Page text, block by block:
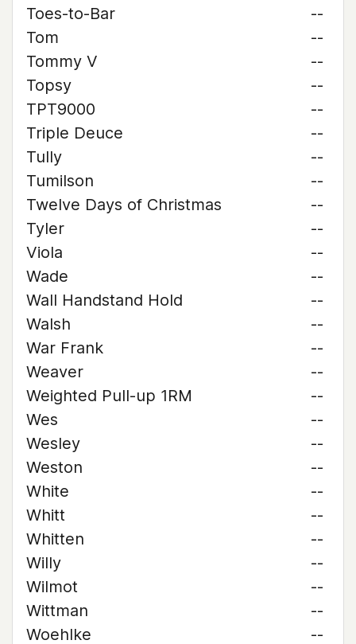
Toes-to-Bar
--
Tom
--
Tommy V
--
Topsy
--
TPT9000
--
Triple Deuce
--
Tully
--
Tumilson
--
Twelve Days of Christmas
--
Tyler
--
Viola
--
Wade
--
Wall Handstand Hold
--
Walsh
--
War Frank
--
Weaver
--
Weighted Pull-up 1RM
--
Wes
--
Wesley
--
Weston
--
White
--
Whitt
--
Whitten
--
Willy
--
Wilmot
--
Wittman
--
Woehlke
--